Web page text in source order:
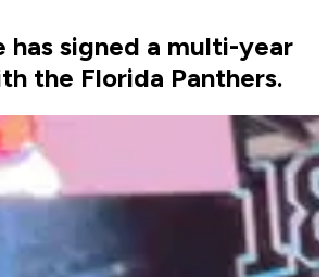
has signed a multi-year
the Florida Panthers.